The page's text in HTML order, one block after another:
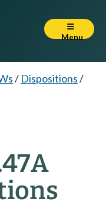
Menu
/ Dispositions/